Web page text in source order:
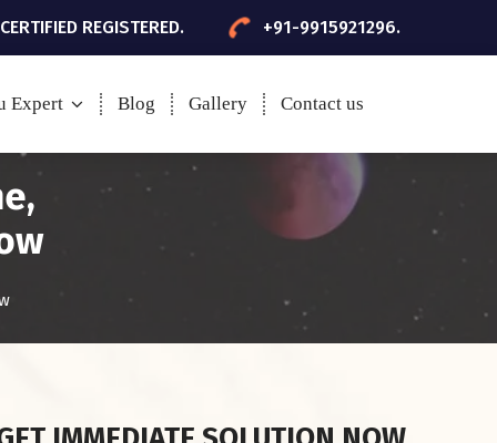
REGISTERED. +91-9915921296.
Expert Blog Gallery Contact us